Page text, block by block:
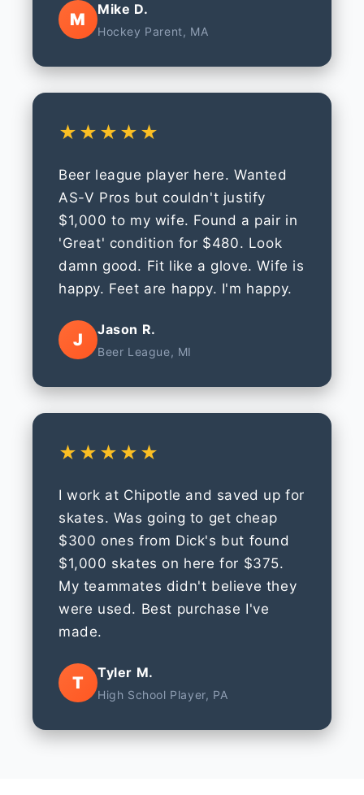
M
Mike D.
Hockey Parent, MA
★★★★★
Beer league player here. Wanted
AS-V Pros but couldn't justify
$1,000 to my wife. Found a pair in
'Great' condition for $480. Look
damn good. Fit like a glove. Wife is
happy. Feet are happy. I'm happy.
J
Jason R.
Beer League, MI
★★★★★
I work at Chipotle and saved up for
skates. Was going to get cheap
$300 ones from Dick's but found
$1,000 skates on here for $375.
My teammates didn't believe they
were used. Best purchase I've
made.
T
Tyler M.
High School Player, PA